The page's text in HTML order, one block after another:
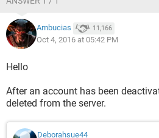
Ambucias 11,166
Oct 4, 2016 at 05:42 PM
Hello
After an account has been
deleted from the server.
Deborahsue44